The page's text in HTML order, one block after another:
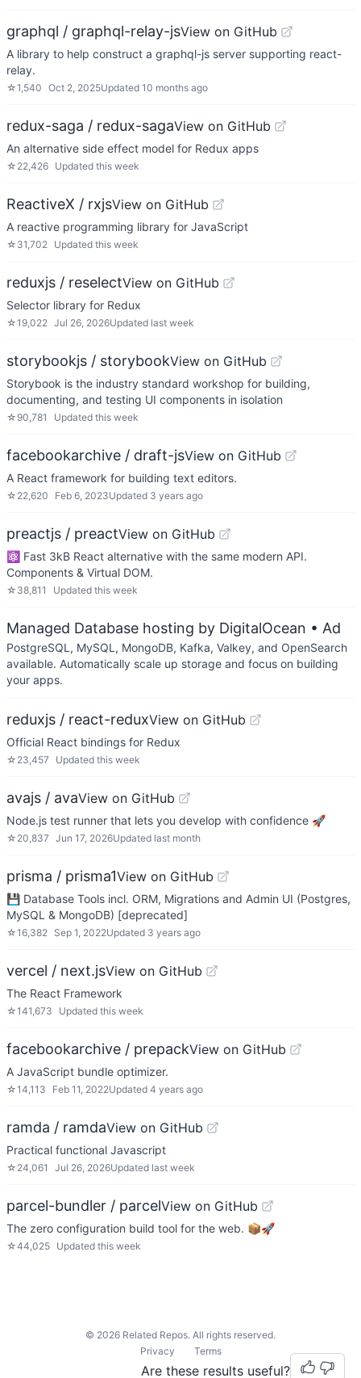
graphql / graphql-relay-jsView on GitHub
A library to help construct a graphql-js server supporting react-
relay.
☆1,540 Oct 2, 2025Updated 10 months ago
redux-saga / redux-sagaView on GitHub
An alternative side effect model for Redux apps
☆ 22,426 Updated this week
ReactiveX / rxjsView on GitHub
A reactive programming library for JavaScript
☆ 31,702 Updated this week
reduxjs / reselectView on GitHub
Selector library for Redux
☆19,022 Jul 26, 2026Updated last week
storybookjs / storybookView on GitHub
Storybook is the industry standard workshop for building,
documenting, and testing UI components in isolation
☆ 90,781 Updated this week
facebookarchive / draft-jsView on GitHub
A React framework for building text editors.
☆ 22,620 Feb 6, 2023Updated 3 years ago
preactjs / preactView on GitHub
⚛️ Fast 3kB React alternative with the same modern API.
Components & Virtual DOM.
☆ 38,811 Updated this week
Managed Database hosting by DigitalOcean • Ad
PostgreSQL, MySQL, MongoDB, Kafka, Valkey, and OpenSearch
available. Automatically scale up storage and focus on building
your apps.
reduxjs / react-reduxView on GitHub
Official React bindings for Redux
☆ 23,457 Updated this week
avajs / avaView on GitHub
Node.js test runner that lets you develop with confidence 🚀
☆ 20,837 Jun 17, 2026Updated last month
prisma / prisma1View on GitHub
💾 Database Tools incl. ORM, Migrations and Admin UI (Postgres,
MySQL & MongoDB) [deprecated]
☆16,382 Sep 1, 2022Updated 3 years ago
vercel / next.jsView on GitHub
The React Framework
☆141,673 Updated this week
facebookarchive / prepackView on GitHub
A JavaScript bundle optimizer.
☆14,113 Feb 11, 2022Updated 4 years ago
ramda / ramdaView on GitHub
Practical functional Javascript
☆ 24,061 Jul 26, 2026Updated last week
parcel-bundler / parcelView on GitHub
The zero configuration build tool for the web. 📦🚀
☆44,025 Updated this week
Are these results useful?
© 2026 Related Repos. All rights reserved.
Privacy
Terms